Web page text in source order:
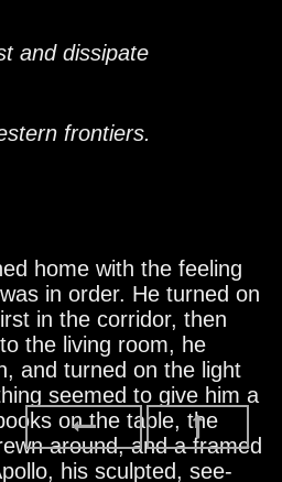
and dissipate
frontiers.
home with the feeling
in order. He turned on
in the corridor, then
the living room, he
and turned on the light
seemed to give him a
on the table, the
around, and a framed
his sculpted, see-